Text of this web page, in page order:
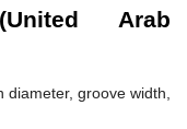
Arab
diameter, groove width,